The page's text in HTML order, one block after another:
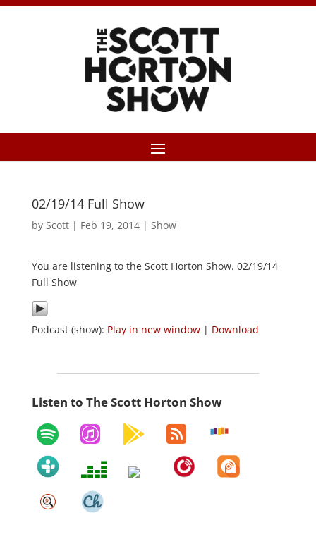
02/19/14 Full Show
by Scott| Feb 19, 2014| Show
You are listening to the Scott Horton Show. 02/19/14
Full Show
Podcast (show): Play in new window| Download
Listen to The Scott Horton Show